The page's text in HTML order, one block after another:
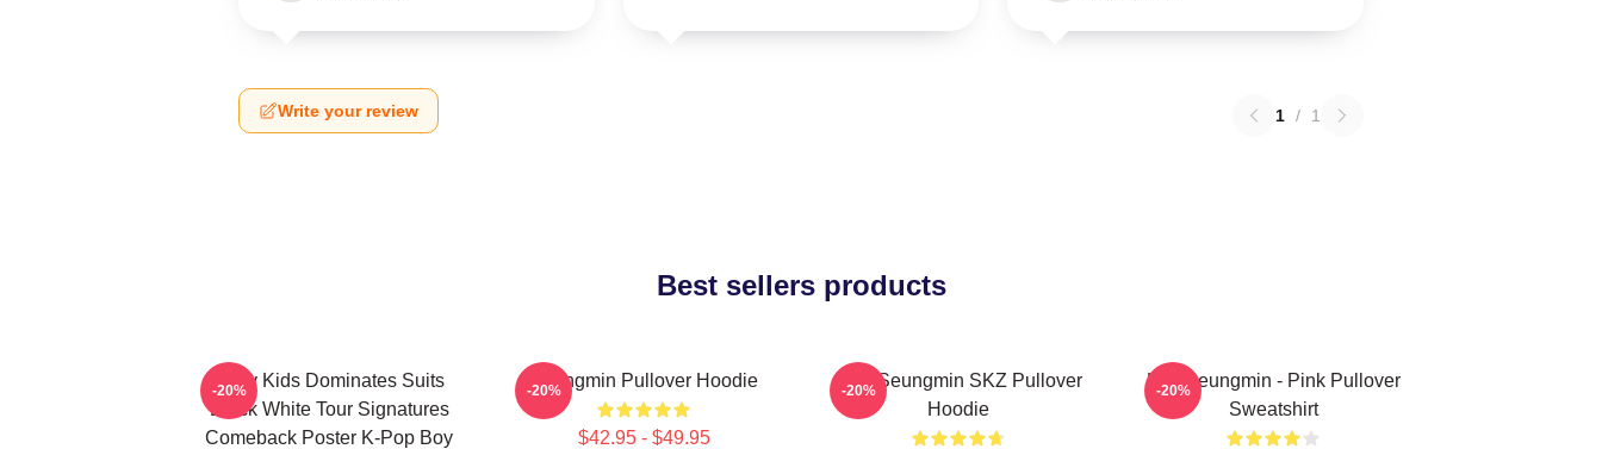
Write your review 1 / 1
Best sellers products
Stray Kids Dominates Suits
Black White Tour Signatures
Comeback Poster K-Pop Boy
-20% Seungmin Pullover Hoodie
$42.95 - $49.95
-20%
Stay Seungmin SKZ Pullover
Hoodie
-20%
Kim Seungmin - Pink Pullover
Sweatshirt
-20%